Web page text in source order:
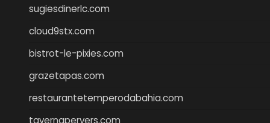
sugiesdinerlc.com
cloud9stx.com
bistrot-le-pixies.com
grazetapas.com
restaurantetemperodabahia.com
tavernapervers.com